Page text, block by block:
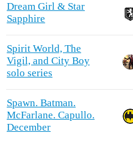
Dream Girl & Star
Sapphire
Spirit World, The
Vigil, and City Boy
solo series
Spawn. Batman.
McFarlane. Capullo.
December